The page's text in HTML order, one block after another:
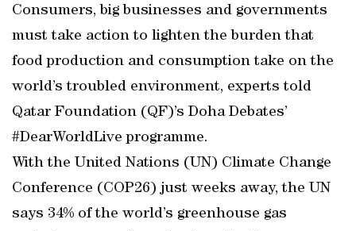
Consumers, big businesses and governments
must take action to lighten the burden that
food production and consumption take on the
world’s troubled environment, experts told
Qatar Foundation (QF)’s Doha Debates’
#DearWorldLive programme.
With the United Nations (UN) Climate Change
Conference (COP26) just weeks away, the UN
says 34% of the world’s greenhouse gas